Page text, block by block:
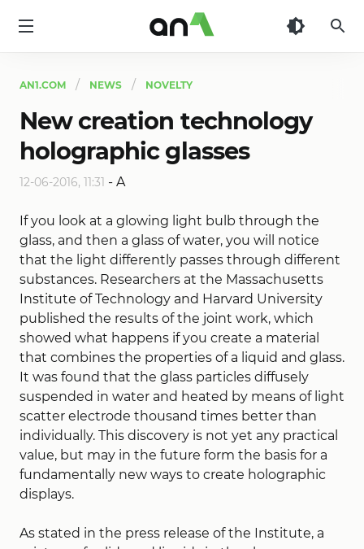
AN1.COM NEWS NOVELTY
New creation technology
holographic glasses
12-06-2016, 11:31 - A
If you look at a glowing light bulb through the
glass, and then a glass of water, you will notice
that the light differently passes through different
substances. Researchers at the Massachusetts
Institute of Technology and Harvard University
published the results of the joint work, which
showed what happens if you create a material
that combines the properties of a liquid and glass.
It was found that the glass particles diffusely
suspended in water and heated by means of light
scatter electrode thousand times better than
individually. This discovery is not yet any practical
value, but may in the future form the basis for a
fundamentally new ways to create holographic
displays.
As stated in the press release of the Institute, a